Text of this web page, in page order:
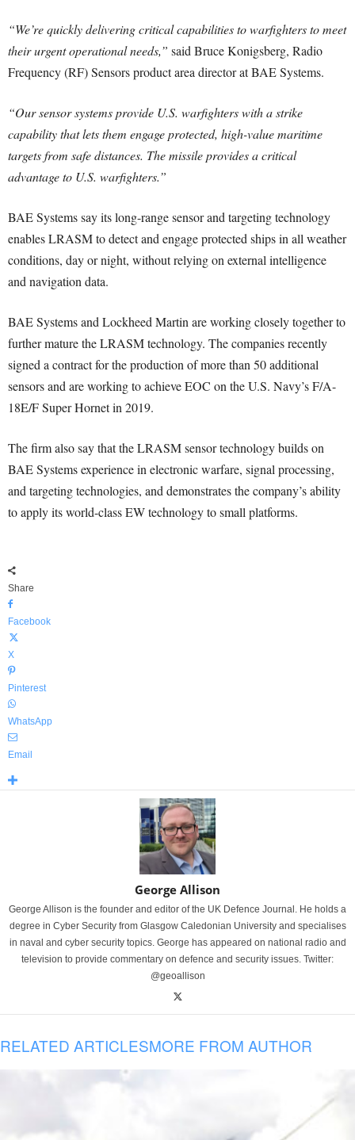
“We’re quickly delivering critical capabilities to warfighters to meet
their urgent operational needs,” said Bruce Konigsberg, Radio
Frequency (RF) Sensors product area director at BAE Systems.
“Our sensor systems provide U.S. warfighters with a strike
capability that lets them engage protected, high-value maritime
targets from safe distances. The missile provides a critical
advantage to U.S. warfighters.”
BAE Systems say its long-range sensor and targeting technology
enables LRASM to detect and engage protected ships in all weather
conditions, day or night, without relying on external intelligence
and navigation data.
BAE Systems and Lockheed Martin are working closely together to
further mature the LRASM technology. The companies recently
signed a contract for the production of more than 50 additional
sensors and are working to achieve EOC on the U.S. Navy’s F/A-
18E/F Super Hornet in 2019.
The firm also say that the LRASM sensor technology builds on
BAE Systems experience in electronic warfare, signal processing,
and targeting technologies, and demonstrates the company’s ability
to apply its world-class EW technology to small platforms.
Share
Facebook
X
Pinterest
WhatsApp
Email
George Allison
George Allison is the founder and editor of the UK Defence Journal. He holds a
degree in Cyber Security from Glasgow Caledonian University and specialises
in naval and cyber security topics. George has appeared on national radio and
television to provide commentary on defence and security issues. Twitter:
@geoallison
RELATED ARTICLESMORE FROM AUTHOR